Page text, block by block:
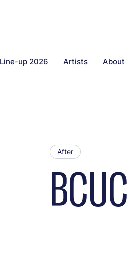
Line-up 2026 Artists About
BCUC
After